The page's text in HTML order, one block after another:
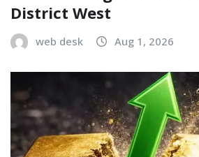
District West
web desk Aug 1, 2026